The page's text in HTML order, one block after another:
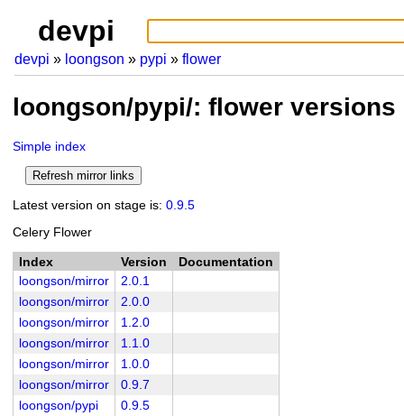
devpi
devpi loongson pypi flower
loongson/pypi/: flower versions
Simple index
Latest version on stage is: 0.9.5
Celery Flower
Index Version
Documentation
loongson/mirror
2.0.1
loongson/mirror
2.0.0
loongson/mirror
1.2.0
loongson/mirror
1.1.0
loongson/mirror
1.0.0
loongson/mirror
0.9.7
loongson/pypi
0.9.5